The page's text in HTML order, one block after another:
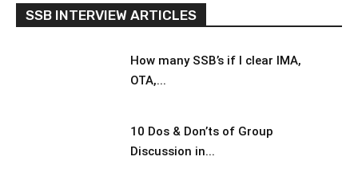
SSB INTERVIEW ARTICLES
How many SSB’s if I clear IMA,
OTA,...
10 Dos & Don’ts of Group
Discussion in...